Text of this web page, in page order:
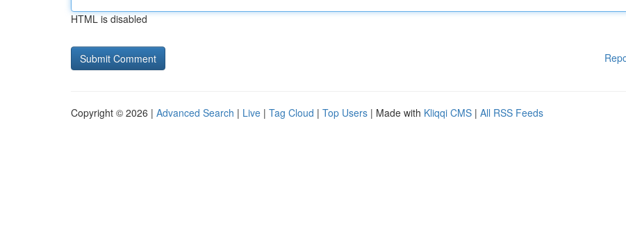
HTML is disabled
Copyright © 2026 | Advanced Search | Live | Tag Cloud | Top Users | Made with Kliqqi CMS | All RSS Feeds